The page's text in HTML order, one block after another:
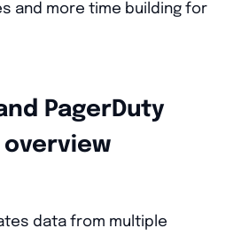
and more time building for
PagerDuty
data from multiple